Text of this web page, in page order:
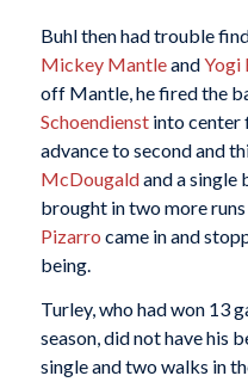
Buhl then had trouble
Mickey MantleandYogi
off Mantle, he fired the
Schoendienstinto center
advance to second and
McDougaldand a single
brought in two more runs
Pizarro came in and
being.
Turley, who had won 13
season, did not have his
single and two walks in